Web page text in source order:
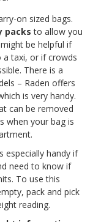
on sized bags.
packs to allow you
be helpful if
taxi, or if crowds
There is a
– Raden offers
is very handy.
can be removed
when your bag is
especially handy if
need to know if
To use this
pack and pick
reading.